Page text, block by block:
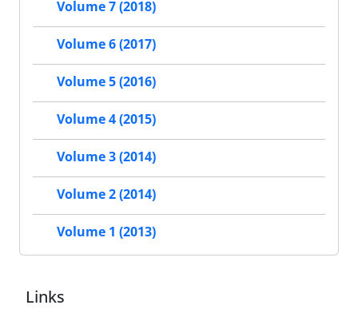
Volume 7 (2018)
Volume 6 (2017)
Volume 5 (2016)
Volume 4 (2015)
Volume 3 (2014)
Volume 2 (2014)
Volume 1 (2013)
Links